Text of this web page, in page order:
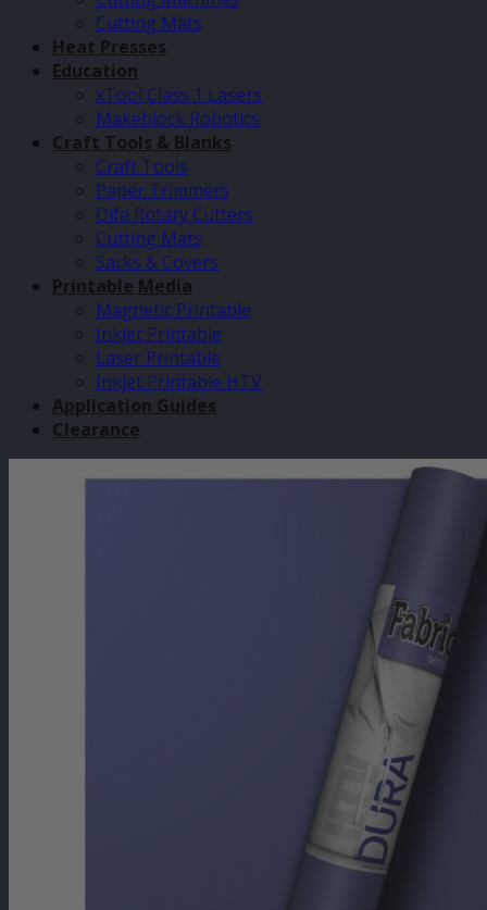
Cutting Mats
Heat Presses
Education
xTool Class 1 Lasers
Makeblock Robotics
Craft Tools & Blanks
Craft Tools
Paper Trimmers
Olfa Rotary Cutters
Cutting Mats
Sacks & Covers
Printable Media
Magnetic Printable
Inkjet Printable
Laser Printable
Inkjet Printable HTV
Application Guides
Clearance